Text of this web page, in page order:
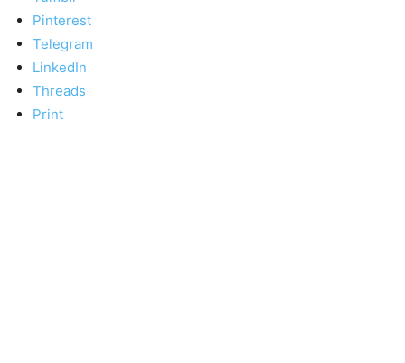
Pinterest
Telegram
LinkedIn
Threads
Print